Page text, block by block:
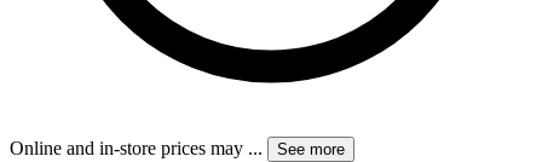
Online and in-store prices may ... See more